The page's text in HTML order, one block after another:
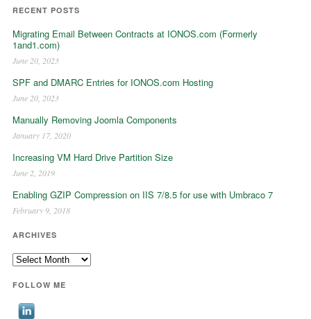
RECENT POSTS
Migrating Email Between Contracts at IONOS.com (Formerly
1and1.com)
June 20, 2023
SPF and DMARC Entries for IONOS.com Hosting
June 20, 2023
Manually Removing Joomla Components
January 17, 2020
Increasing VM Hard Drive Partition Size
June 2, 2019
Enabling GZIP Compression on IIS 7/8.5 for use with Umbraco 7
February 9, 2018
ARCHIVES
Archives
FOLLOW ME